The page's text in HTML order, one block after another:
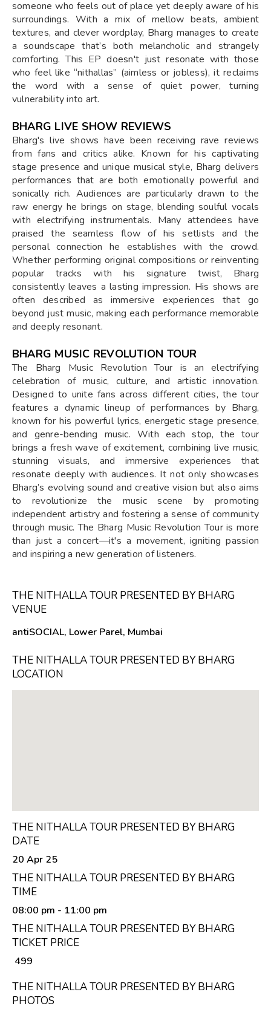
someone who feels out of place yet deeply aware of his
surroundings. With a mix of mellow beats, ambient
textures, and clever wordplay, Bharg manages to create
a soundscape that’s both melancholic and strangely
comforting. This EP doesn't just resonate with those
who feel like “nithallas” (aimless or jobless), it reclaims
the word with a sense of quiet power, turning
vulnerability into art.
BHARG LIVE SHOW REVIEWS
Bharg's live shows have been receiving rave reviews
from fans and critics alike. Known for his captivating
stage presence and unique musical style, Bharg delivers
performances that are both emotionally powerful and
sonically rich. Audiences are particularly drawn to the
raw energy he brings on stage, blending soulful vocals
with electrifying instrumentals. Many attendees have
praised the seamless flow of his setlists and the
personal connection he establishes with the crowd.
Whether performing original compositions or reinventing
popular tracks with his signature twist, Bharg
consistently leaves a lasting impression. His shows are
often described as immersive experiences that go
beyond just music, making each performance memorable
and deeply resonant.
BHARG MUSIC REVOLUTION TOUR
The Bharg Music Revolution Tour is an electrifying
celebration of music, culture, and artistic innovation.
Designed to unite fans across different cities, the tour
features a dynamic lineup of performances by Bharg,
known for his powerful lyrics, energetic stage presence,
and genre-bending music. With each stop, the tour
brings a fresh wave of excitement, combining live music,
stunning visuals, and immersive experiences that
resonate deeply with audiences. It not only showcases
Bharg’s evolving sound and creative vision but also aims
to revolutionize the music scene by promoting
independent artistry and fostering a sense of community
through music. The Bharg Music Revolution Tour is more
than just a concert—it's a movement, igniting passion
and inspiring a new generation of listeners.
THE NITHALLA TOUR PRESENTED BY BHARG
VENUE
antiSOCIAL, Lower Parel, Mumbai
THE NITHALLA TOUR PRESENTED BY BHARG
LOCATION
THE NITHALLA TOUR PRESENTED BY BHARG
DATE
20 Apr 25
THE NITHALLA TOUR PRESENTED BY BHARG
TIME
08:00 pm - 11:00 pm
THE NITHALLA TOUR PRESENTED BY BHARG
TICKET PRICE
₹ 499
THE NITHALLA TOUR PRESENTED BY BHARG
PHOTOS